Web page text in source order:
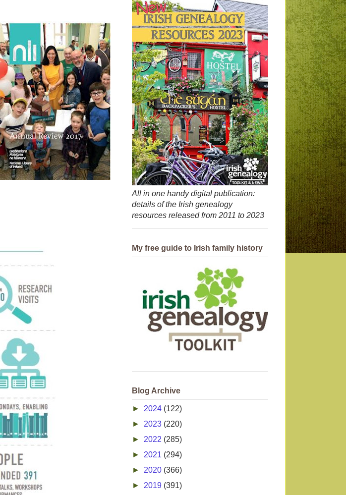
All in one handy digital publication:
details of the Irish genealogy
resources released from 2011 to 2023
My free guide to Irish family history
Blog Archive
► 2024 (122)
► 2023 (220)
► 2022 (285)
► 2021 (294)
► 2020 (366)
► 2019 (391)